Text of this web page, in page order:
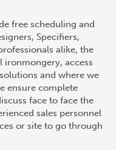
free scheduling and
Specifiers,
alike, the
ironmongery, access
and where we
ensure complete
face to face the
sales personnel
or site to go through